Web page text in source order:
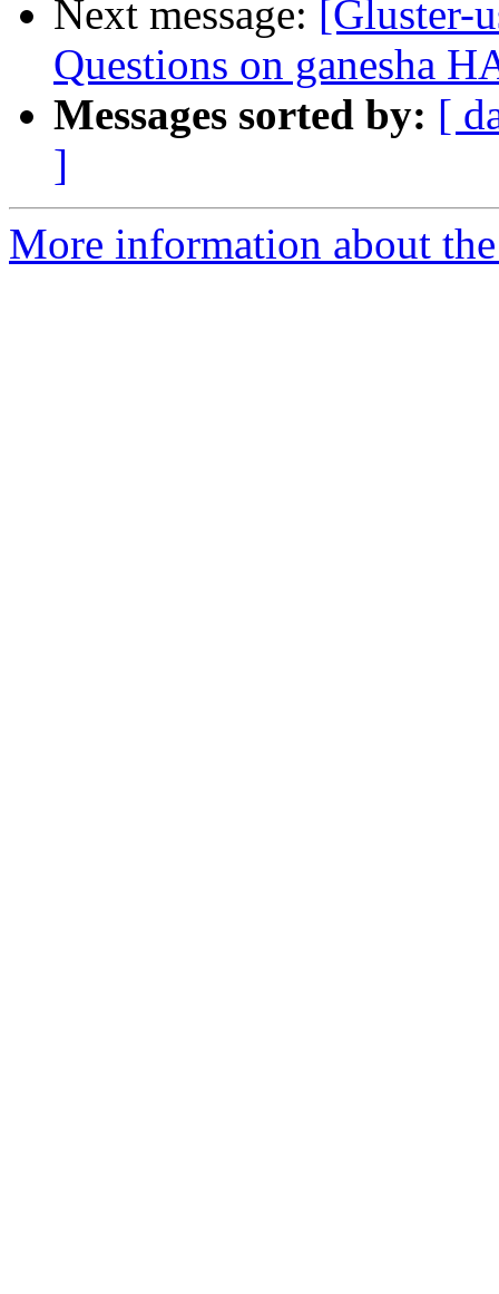
Next message: [Gluster-
Questions on ganesha
Messages sorted by: [
]
More information about